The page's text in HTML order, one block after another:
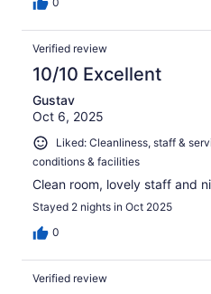
Verified review
10/10 Excellent
Gustav
Oct 6, 2025
Liked: Cleanliness, staff &
conditions & facilities
Clean room, lovely staff and
Stayed 2 nights in Oct 2025
0
Verified review